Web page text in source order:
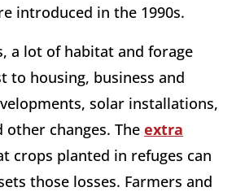
introduced in the 1990s.
a lot of habitat and forage
to housing, business and
solar installations,
changes. The extra
crops planted in refuges can
those losses. Farmers and